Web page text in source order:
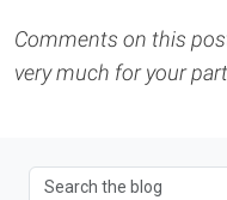
Comments on this
very much for your